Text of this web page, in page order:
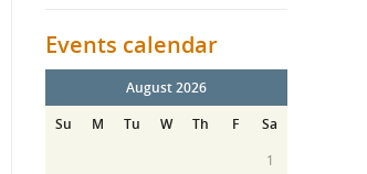
Events calendar
August 2026
Su
M Tu W Th F
Sa
1